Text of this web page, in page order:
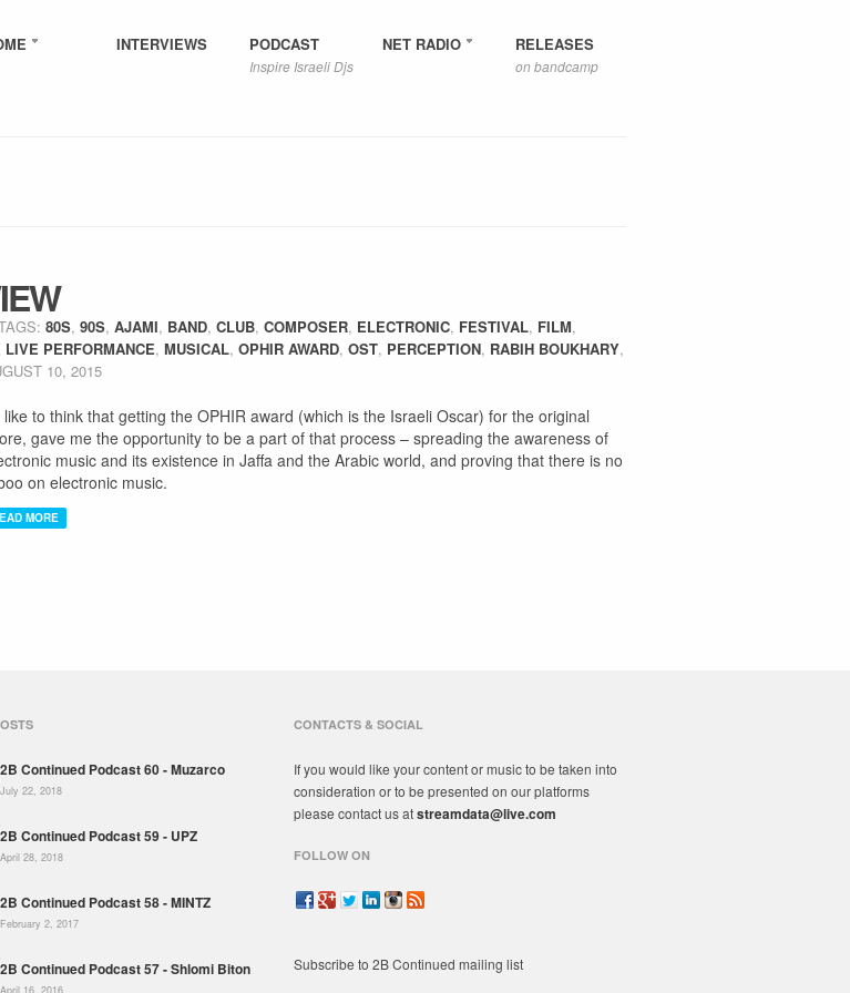
INTERVIEWS PODCAST
Inspire Israeli Djs
NET RADIO RELEASES
on bandcamp
80S, 90S, AJAMI, BAND, CLUB, COMPOSER, ELECTRONIC, FESTIVAL, FILM,
LIVE PERFORMANCE, MUSICAL, OPHIR AWARD, OST, PERCEPTION, RABIH BOUKHARY,
10, 2015
like to think that getting the OPHIR award (which is the Israeli Oscar) for the original
gave me the opportunity to be a part of that process – spreading the awareness of
music and its existence in Jaffa and the Arabic world, and proving that there is no
on electronic music.
MORE
2B Continued Podcast 60 - Muzarco
July 22, 2018
2B Continued Podcast 59 - UPZ
April 28, 2018
2B Continued Podcast 58 - MINTZ
February 2, 2017
2B Continued Podcast 57 - Shlomi Biton
CONTACTS & SOCIAL
If you would like your content or music to be taken into
consideration or to be presented on our platforms
please contact us atstreamdata@live.com
FOLLOW ON
Subscribe to 2B Continued mailing list